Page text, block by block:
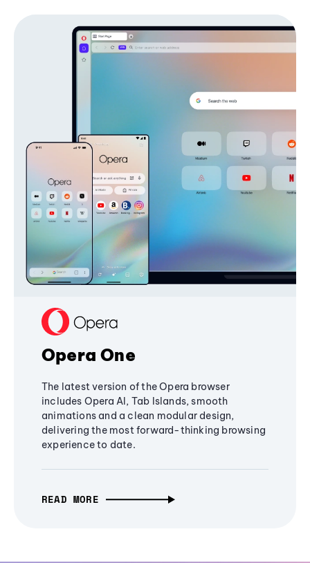
Opera One
The latest version of the Opera browser
includes Opera AI, Tab Islands, smooth
animations and a clean modular design,
delivering the most forward-thinking browsing
experience to date.
READ MORE